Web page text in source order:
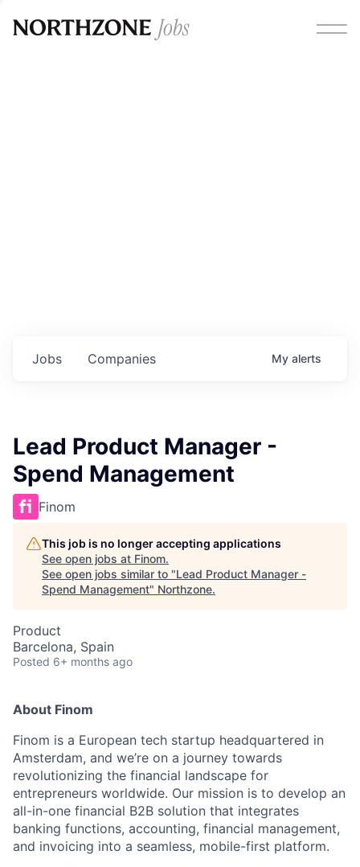
Jobs Companies My alerts
Lead Product Manager -
Spend Management
Finom
This job is no longer accepting applications
See open jobs at Finom.
See open jobs similar to "Lead Product Manager -
Spend Management" Northzone.
Product
Barcelona, Spain
Posted 6+ months ago
About Finom
Finom is a European tech startup headquartered in
Amsterdam, and we’re on a journey towards
revolutionizing the financial landscape for
entrepreneurs worldwide. Our mission is to develop an
all-in-one financial B2B solution that integrates
banking functions, accounting, financial management,
and invoicing into a seamless, mobile-first platform.